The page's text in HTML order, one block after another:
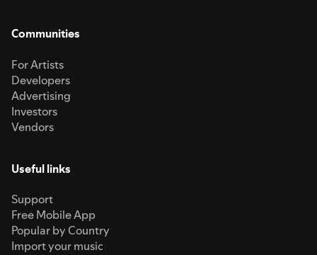
Communities
For Artists
Developers
Advertising
Investors
Vendors
Useful links
Support
Free Mobile App
Popular by Country
Import your music